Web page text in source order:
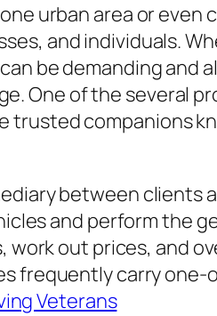
urban area or even
and individuals.
be demanding and
One of the several
trusted companions
between clients
and perform the
out prices, and
frequently carry one-
Veterans